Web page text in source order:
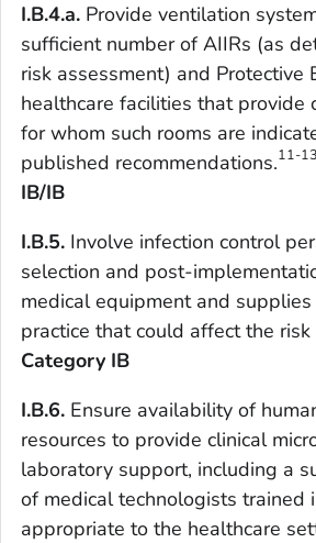
I.B.4.a. Provide ventilation
sufficient number of AIIRs (as
risk assessment) and Protective
healthcare facilities that provide
for whom such rooms are
published recommendations.11-
IB/IB
I.B.5. Involve infection control
selection and post-
medical equipment and
practice that could affect the
Category IB
I.B.6. Ensure availability of
resources to provide clinical
laboratory support, including a
of medical technologists trained
appropriate to the healthcare